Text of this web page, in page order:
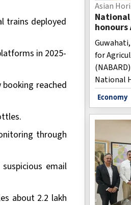
trains deployed
in 2025-
reached
through
email
about 2.2 lakh
Asian
National
honours
5,000
for
National
and
weaving
sector's
said.
Economy